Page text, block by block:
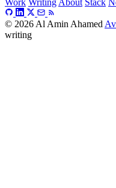
© 2026 Al Amin Ahamed
writing